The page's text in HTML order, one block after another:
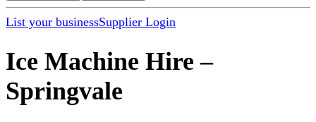
List your businessSupplier Login
Ice Machine Hire –
Springvale